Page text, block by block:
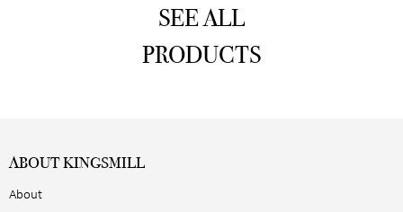
SEE ALL
PRODUCTS
ABOUT KINGSMILL
About